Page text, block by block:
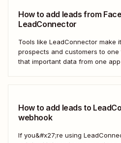
How to add leads from
LeadConnector
Tools like LeadConnector make
prospects and customers to one
that important data from one
How to add leads to
webhook
If you&#x27;re using